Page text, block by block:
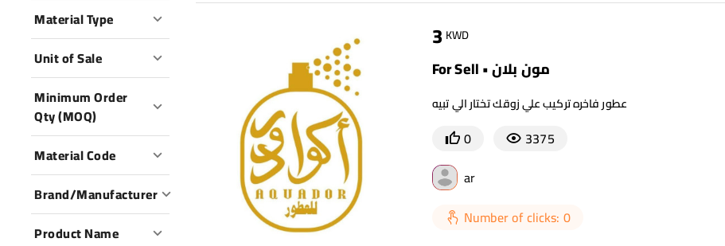
Material Type
Unit of Sale
Minimum Order
Qty (MOQ)
Material Code
Brand/Manufacturer
Product Name
3 KWD
For Sell • مون بلان
عطور فاخره تركيب علي زوقك تختار الي تبيه
0
3375
ar
Number of clicks: 0